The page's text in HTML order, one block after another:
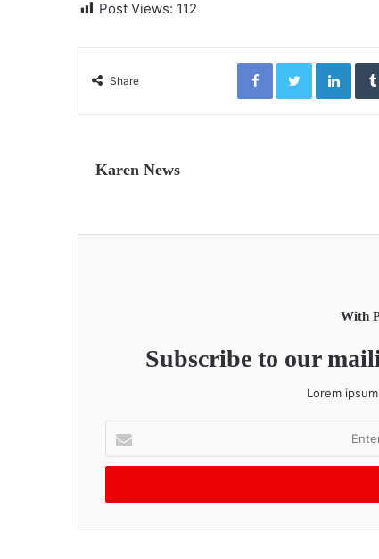
Post Views: 112
Share
Facebook Twitter LinkedIn
Karen News
With
Subscribe to our
Lorem
t
r